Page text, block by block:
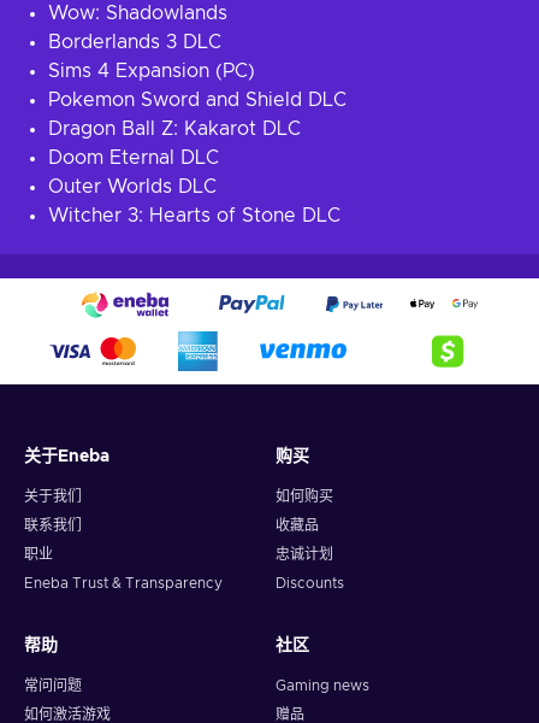
Wow: Shadowlands
Borderlands 3 DLC
Sims 4 Expansion (PC)
Pokemon Sword and Shield DLC
Dragon Ball Z: Kakarot DLC
Doom Eternal DLC
Outer Worlds DLC
Witcher 3: Hearts of Stone DLC
关于Eneba
关于我们
联系我们
职业
Eneba Trust & Transparency
购买
如何购买
收藏品
忠诚计划
Discounts
帮助
常问问题
如何激活游戏
社区
Gaming news
赠品